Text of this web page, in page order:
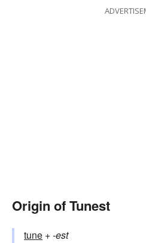
Origin of Tunest
tune +‎-est